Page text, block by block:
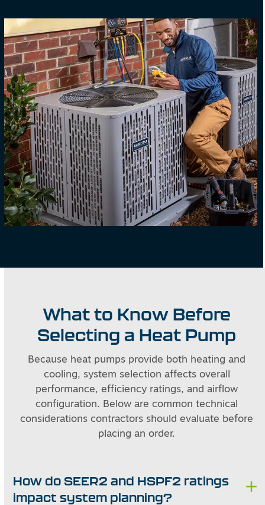
What to Know Before
Selecting a Heat Pump
Because heat pumps provide both heating and
cooling, system selection affects overall
performance, efficiency ratings, and airflow
configuration. Below are common technical
considerations contractors should evaluate before
placing an order.
How do SEER2 and HSPF2 ratings
impact system planning?